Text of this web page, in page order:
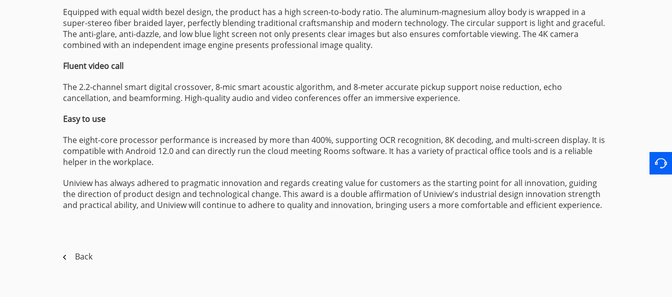
Equipped with equal width bezel design, the product has a high screen-to-body ratio. The aluminum-magnesium alloy body is wrapped in a
super-stereo fiber braided layer, perfectly blending traditional craftsmanship and modern technology. The circular support is light and graceful.
The anti-glare, anti-dazzle, and low blue light screen not only presents clear images but also ensures comfortable viewing. The 4K camera
combined with an independent image engine presents professional image quality.
Fluent video call
The 2.2-channel smart digital crossover, 8-mic smart acoustic algorithm, and 8-meter accurate pickup support noise reduction, echo
cancellation, and beamforming. High-quality audio and video conferences offer an immersive experience.
Easy to use
The eight-core processor performance is increased by more than 400%, supporting OCR recognition, 8K decoding, and multi-screen display. It is
compatible with Android 12.0 and can directly run the cloud meeting Rooms software. It has a variety of practical office tools and is a reliable
helper in the workplace.
Uniview has always adhered to pragmatic innovation and regards creating value for customers as the starting point for all innovation, guiding
the direction of product design and technological change. This award is a double affirmation of Uniview's industrial design innovation strength
and practical ability, and Uniview will continue to adhere to quality and innovation, bringing users a more comfortable and efficient experience.
Back